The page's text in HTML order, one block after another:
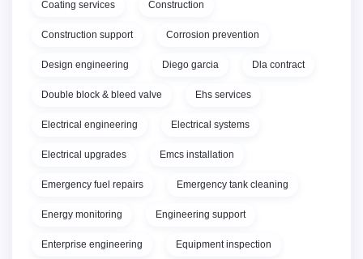
Coating services Construction
Construction support Corrosion prevention
Design engineering Diego garcia Dla contract
Double block & bleed valve Ehs services
Electrical engineering Electrical systems
Electrical upgrades Emcs installation
Emergency fuel repairs Emergency tank cleaning
Energy monitoring Engineering support
Enterprise engineering Equipment inspection